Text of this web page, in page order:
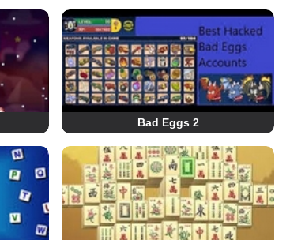
Bad Eggs 2